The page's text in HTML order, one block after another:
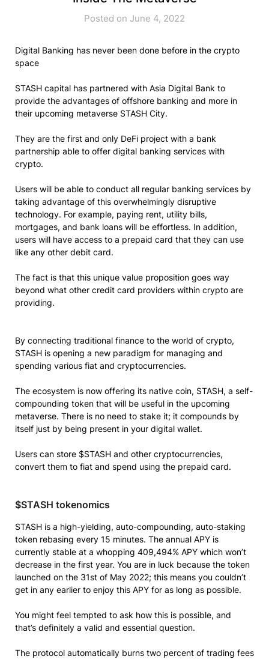
Posted on June 4, 2022
Digital Banking has never been done before in the crypto
space
STASH capital has partnered with Asia Digital Bank to
provide the advantages of offshore banking and more in
their upcoming metaverse STASH City.
They are the first and only DeFi project with a bank
partnership able to offer digital banking services with
crypto.
Users will be able to conduct all regular banking services by
taking advantage of this overwhelmingly disruptive
technology. For example, paying rent, utility bills,
mortgages, and bank loans will be effortless. In addition,
users will have access to a prepaid card that they can use
like any other debit card.
The fact is that this unique value proposition goes way
beyond what other credit card providers within crypto are
providing.
By connecting traditional finance to the world of crypto,
STASH is opening a new paradigm for managing and
spending various fiat and cryptocurrencies.
The ecosystem is now offering its native coin, STASH, a self-
compounding token that will be useful in the upcoming
metaverse. There is no need to stake it; it compounds by
itself just by being present in your digital wallet.
Users can store $STASH and other cryptocurrencies,
convert them to fiat and spend using the prepaid card.
$STASH tokenomics
STASH is a high-yielding, auto-compounding, auto-staking
token rebasing every 15 minutes. The annual APY is
currently stable at a whopping 409,494% APY which won’t
decrease in the first year. You are in luck because the token
launched on the 31st of May 2022; this means you couldn’t
get in any earlier to enjoy this APY for as long as possible.
You might feel tempted to ask how this is possible, and
that’s definitely a valid and essential question.
The protocol automatically burns two percent of trading fees